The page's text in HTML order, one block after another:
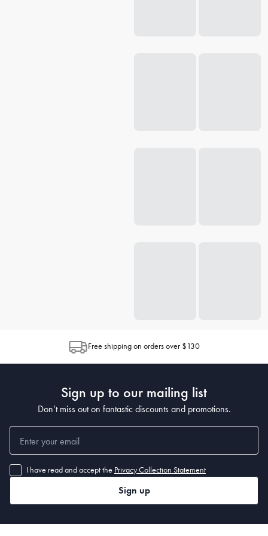
Free shipping on orders over $130
Sign up to our mailing list
Don’t miss out on fantastic discounts and promotions.
I have read and accept the Privacy Collection Statement
Sign up